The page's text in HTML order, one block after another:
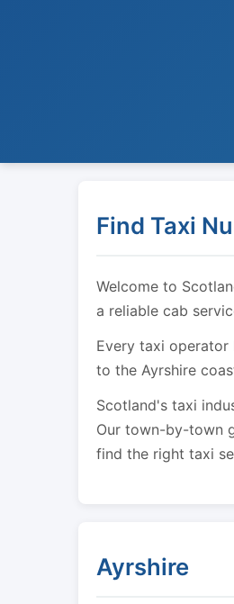
Find Taxi
Welcome to
a reliable cab
Every taxi operator
to the Ayrshire
Scotland's taxi
Our town-by-town
find the right taxi
Ayrshire